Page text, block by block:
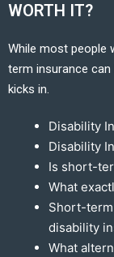
WORTH IT?
While most people
term insurance
kicks in.
Disability
Disability
Is short-
What
Short-
disability
What